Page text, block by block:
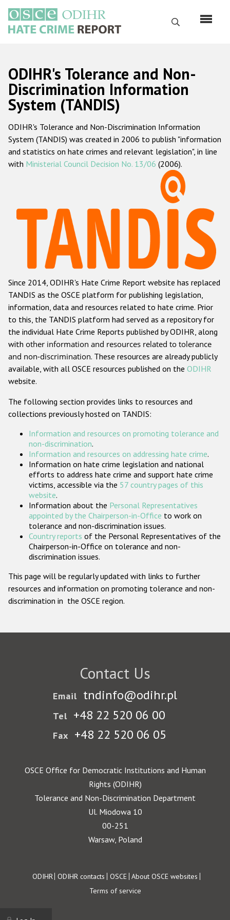
main
content
Search
Русский
Main
navigation
Home
About us
ODIHR's mandate
ODIHR's methodology
Hate Crime Report
Racist and xenophobic hate crime
Anti-Roma hate crime
Anti-Semitic hate crime
Anti-Muslim hate crime
Anti-Christian hate crime
Other hate crime based on religion or belief
Gender-based hate crime
ODIHR's Tools
Participating States
ODIHR's Tolerance and Non-
Discrimination Information
System (TANDIS)
ODIHR's Tolerance and Non-Discrimination Information
System (TANDIS) was created in 2006 to publish "information
and statistics on hate crimes and relevant legislation", in line
with Ministerial Council Decision No. 13/06 (2006).
Since 2014, ODIHR's Hate Crime Report website has replaced
TANDIS as the OSCE platform for publishing legislation,
information, data and resources related to hate crime. Prior
to this, the TANDIS platform had served as a repository for
the individual Hate Crime Reports published by ODIHR, along
with other information and resources related to tolerance
and non-discrimination. These resources are already publicly
available, with all OSCE resources published on the ODIHR
website.
The following section provides links to resources and
collections previously hosted on TANDIS:
Information and resources on promoting tolerance and
non-discrimination.
Information and resources on addressing hate crime.
Information on hate crime legislation and national
efforts to address hate crime and support hate crime
victims, accessible via the 57 country pages of this
website.
Information about the Personal Representatives
appointed by the Chairperson-in-Office to work on
tolerance and non-discrimination issues.
Country reports of the Personal Representatives of the
Chairperson-in-Office on tolerance and non-
discrimination issues.
This page will be regularly updated with links to further
resources and information on promoting tolerance and non-
discrimination in the OSCE region.
Contact Us
Email tndinfo@odihr.pl
Tel +48 22 520 06 00
Fax +48 22 520 06 05
OSCE Office for Democratic Institutions and Human
Rights (ODIHR)
Tolerance and Non-Discrimination Department
Ul. Miodowa 10
00-251
Warsaw, Poland
Footer
ODIHR ODIHR contacts OSCE About OSCE websites
Terms of service